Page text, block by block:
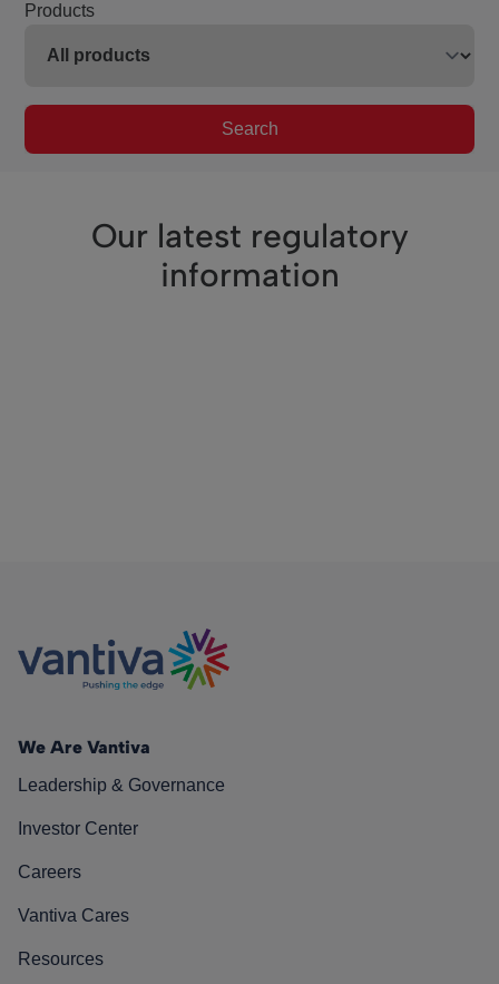
Products
Search
Our latest regulatory
information
We Are Vantiva
Leadership & Governance
Investor Center
Careers
Vantiva Cares
Resources